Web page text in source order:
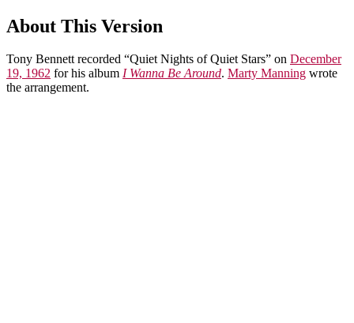
About This Version
Tony Bennett recorded “Quiet Nights of Quiet Stars” on December
19, 1962 for his album I Wanna Be Around. Marty Manning wrote
the arrangement.